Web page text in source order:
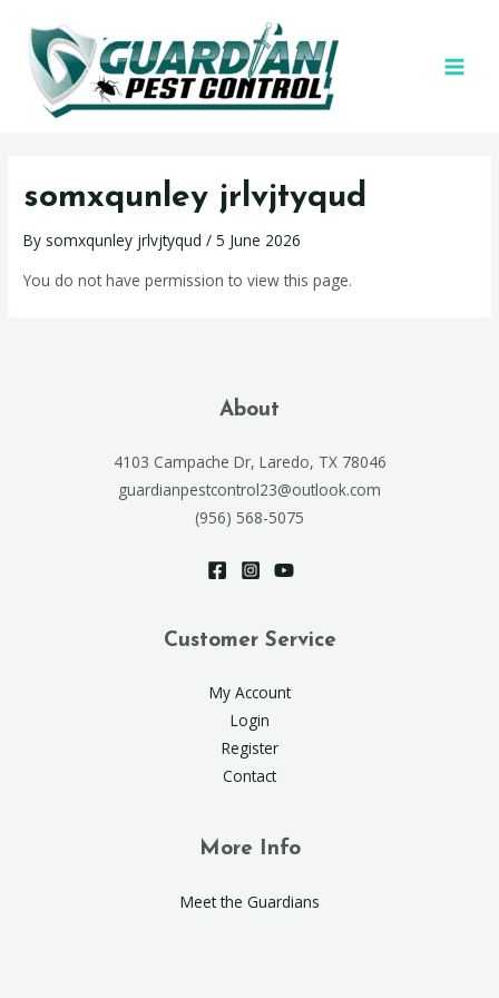
somxqunley jrlvjtyqud
By somxqunley jrlvjtyqud/5 June 2026
You do not have permission to view this page.
About
4103 Campache Dr, Laredo, TX 78046
guardianpestcontrol23@outlook.com
(956) 568-5075
Customer Service
My Account
Login
Register
Contact
More Info
Meet the Guardians